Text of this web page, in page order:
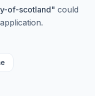
of-scotland" could